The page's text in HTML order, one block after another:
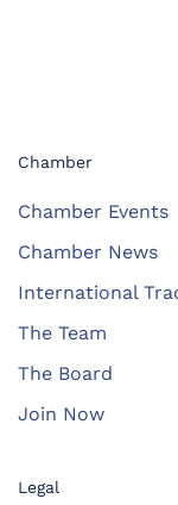
Chamber
Chamber Events
Chamber News
International
The Team
The Board
Join Now
Legal